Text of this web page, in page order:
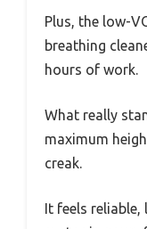
Plus, the low-
breathing
hours of work.
What really
maximum
creak.
It feels reliable,